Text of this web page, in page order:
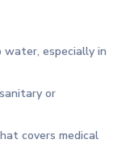
especially in
or
covers medical